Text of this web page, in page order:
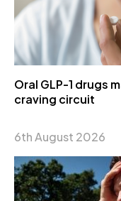
Oral GLP-1 drugs
craving circuit
6th August 2026